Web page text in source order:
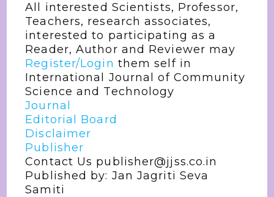
All interested Scientists, Professor,
Teachers, research associates,
interested to participating as a
Reader, Author and Reviewer may
Register/Login them self in
International Journal of Community
Science and Technology
Journal
Editorial Board
Disclaimer
Publisher
Contact Us publisher@jjss.co.in
Published by: Jan Jagriti Seva
Samiti